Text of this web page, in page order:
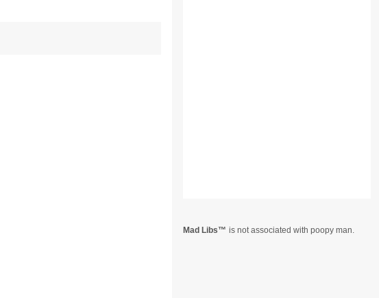
Mad Libs is not associated with poopy man.